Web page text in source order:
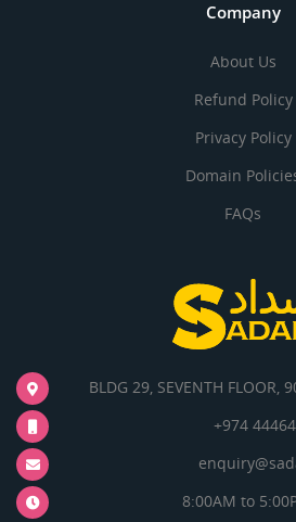
Company
About Us
Refund Policy
Privacy Policy
Domain
FAQs
BLDG 29, SEVENTH FLOOR,
+974
8:00AM to